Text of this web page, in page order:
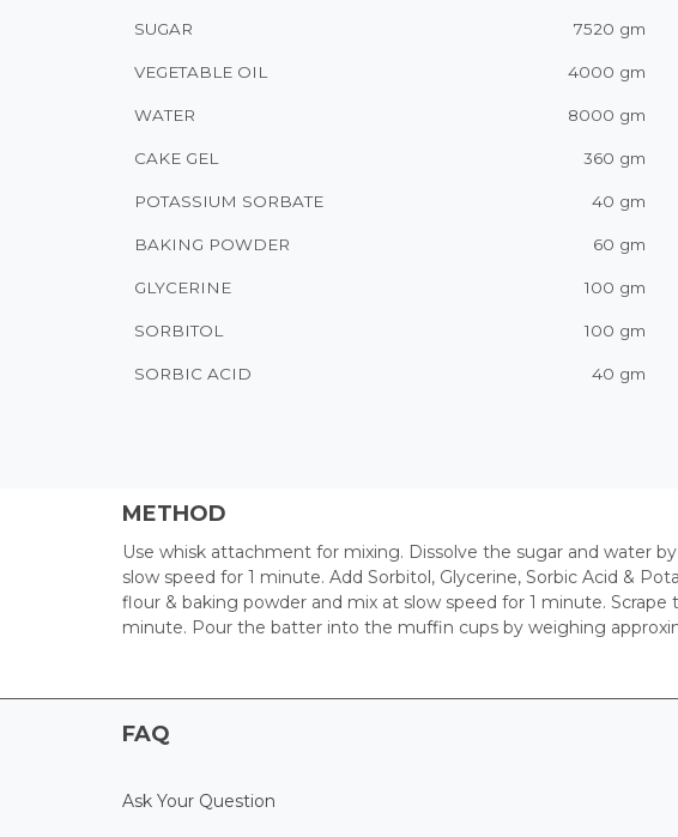
SUGAR 7520 gm
VEGETABLE OIL 4000 gm
WATER 8000 gm
CAKE GEL 360 gm
POTASSIUM SORBATE 40 gm
BAKING POWDER 60 gm
GLYCERINE 100 gm
SORBITOL 100 gm
SORBIC ACID 40 gm
METHOD
Use whisk attachment for mixing. Dissolve the sugar and water
slow speed for 1 minute. Add Sorbitol, Glycerine, Sorbic Acid &
flour & baking powder and mix at slow speed for 1 minute.
minute. Pour the batter into the muffin cups by weighing
FAQ
Ask Your Question